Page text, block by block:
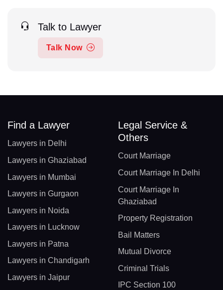
Talk to Lawyer
Talk Now
Find a Lawyer
Lawyers in Delhi
Lawyers in Ghaziabad
Lawyers in Mumbai
Lawyers in Gurgaon
Lawyers in Noida
Lawyers in Lucknow
Lawyers in Patna
Lawyers in Chandigarh
Lawyers in Jaipur
Legal Service &
Others
Court Marriage
Court Marriage In Delhi
Court Marriage In
Ghaziabad
Property Registration
Bail Matters
Mutual Divorce
Criminal Trials
IPC Section 100